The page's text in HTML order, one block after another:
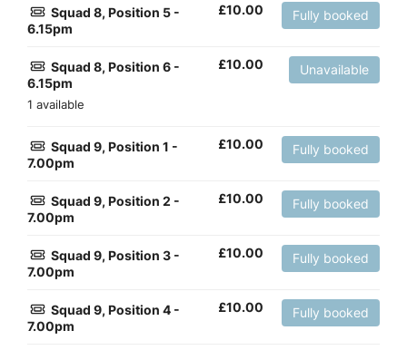
Squad 8, Position 5 -
6.15pm
£10.00 Fully booked
Squad 8, Position 6 -
6.15pm
1 available
£10.00 Unavailable
Squad 9, Position 1 -
7.00pm
£10.00 Fully booked
Squad 9, Position 2 -
7.00pm
£10.00 Fully booked
Squad 9, Position 3 -
7.00pm
£10.00 Fully booked
Squad 9, Position 4 -
7.00pm
£10.00 Fully booked